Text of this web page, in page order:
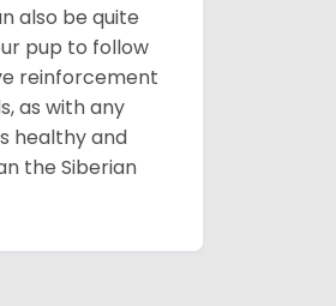
also be quite
pup to follow
reinforcement
as with any
healthy and
the Siberian